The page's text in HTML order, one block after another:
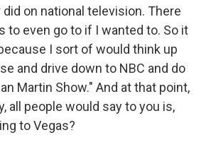
on national television. There
to even go to if I wanted to. So it
I sort of would think up
and drive down to NBC and do
Martin Show." And at that point,
all people would say to you is,
to Vegas?